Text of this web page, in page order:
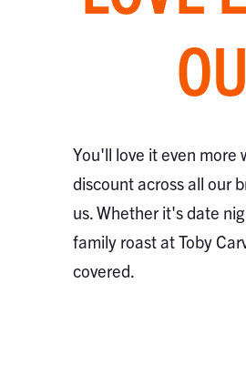
You'll love it even more
discount across all our
us. Whether it's date
family roast at Toby
covered.